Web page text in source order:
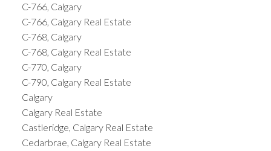
C-766, Calgary
C-766, Calgary Real Estate
C-768, Calgary
C-768, Calgary Real Estate
C-770, Calgary
C-790, Calgary Real Estate
Calgary
Calgary Real Estate
Castleridge, Calgary Real Estate
Cedarbrae, Calgary Real Estate